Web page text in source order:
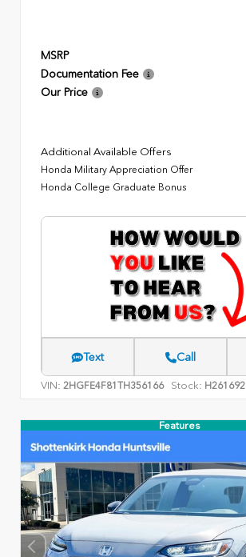
MSRP
Documentation Fee
Our Price
Additional Available Offers
Honda Military Appreciation Offer
Honda College Graduate Bonus
Text Call
VIN: 2HGFE4F81TH356166 Stock: H261692
Features